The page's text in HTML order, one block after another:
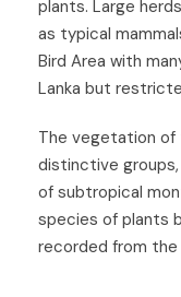
plants. Large
as typical
Bird Area with
Lanka but
The vegetation of
distinctive
of subtropical
species of plants
recorded from the